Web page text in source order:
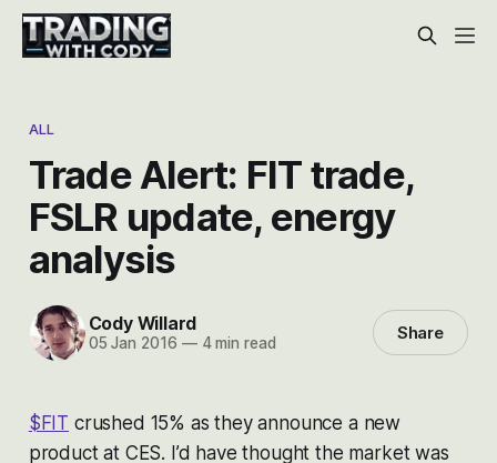
ALL
Trade Alert: FIT trade,
FSLR update, energy
analysis
Cody Willard
05 Jan 2016 —4 min read Share
$FIT crushed 15% as they announce a new
product at CES. I’d have thought the market was